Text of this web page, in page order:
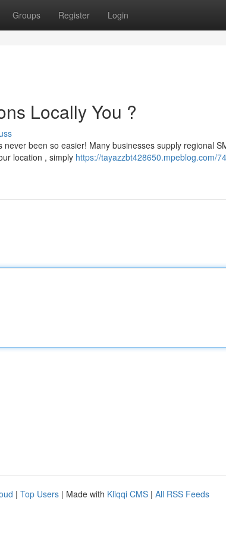
Groups Register Login
Locally You ?
been so easier! Many businesses supply regional
location , simply https://tayazzbt428650.mpeblog.com/
| Top Users | Made with Kliqqi CMS | All RSS Feeds